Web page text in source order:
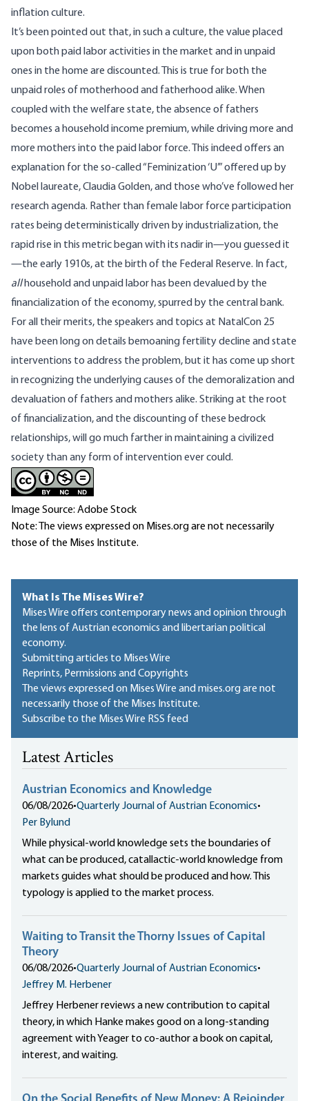
inflation culture.
It’s beenpointed out that, in such a culture, the value placed
upon both paid labor activities in the market and in unpaid
ones in the home are discounted. This is true for both the
unpaid roles of motherhood and fatherhood alike. When
coupled with the welfare state, the absence of fathers
becomes a household income premium, while driving more and
more mothers into the paid labor force. This indeed offers an
explanation for the so-called “ Feminization ‘U’” offered up by
Nobel laureate, Claudia Golden, and those who’ve followed her
research agenda. Rather than female labor force participation
rates being deterministically driven by industrialization, the
rapid rise in this metric began with its nadir in—you guessed it
—the early 1910s, at the birth of the Federal Reserve. In fact,
allhousehold and unpaid labor has been devalued by the
financialization of the economy, spurred by the central bank.
For all their merits, the speakers and topics at NatalCon 25
have been long on details bemoaning fertility decline and state
interventions to address the problem, but it has come up short
in recognizing the underlying causes of the demoralization and
devaluation of fathers and mothers alike. Striking at the root
of financialization, and the discounting of these bedrock
relationships, will go much farther in maintaining a civilized
society than any form of intervention ever could.
Image Source: Adobe Stock
Note: The views expressed on Mises.org are not necessarily
those of the Mises Institute.
What Is The Mises Wire?
Mises Wire offers contemporary news and opinion through
the lens of Austrian economics and libertarian political
economy.
Submitting articles to Mises Wire
Reprints, Permissions and Copyrights
The views expressed on Mises Wire and mises.org are not
necessarily those of the Mises Institute.
Subscribe to the Mises Wire RSS feed
Latest Articles
Austrian Economics and Knowledge
06/08/2026•Quarterly Journal of Austrian Economics•
Per Bylund
While physical-world knowledge sets the boundaries of
what can be produced, catallactic-world knowledge from
markets guides what should be produced and how. This
typology is applied to the market process.
Waiting to Transit the Thorny Issues of Capital
Theory
06/08/2026•Quarterly Journal of Austrian Economics•
Jeffrey M. Herbener
Jeffrey Herbener reviews a new contribution to capital
theory, in which Hanke makes good on a long-standing
agreement with Yeager to co-author a book on capital,
interest, and waiting.